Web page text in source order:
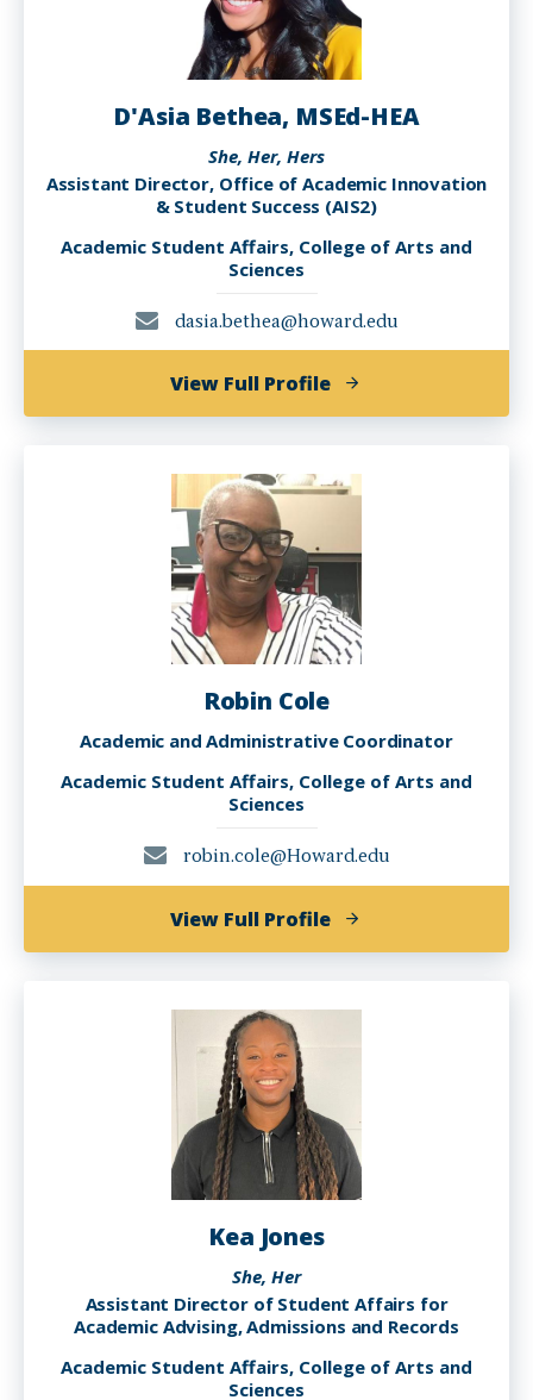
D'Asia Bethea, MSEd-HEA
She, Her, Hers
Assistant Director, Office of Academic Innovation
& Student Success (AIS2)
Academic Student Affairs, College of Arts and
Sciences
dasia.bethea@howard.edu
View Full Profileof
D'Asia
MSEd-
Robin Cole
Academic and Administrative Coordinator
Academic Student Affairs, College of Arts and
Sciences
robin.cole@Howard.edu
View Full Profileof
Robin
Kea Jones
She, Her
Assistant Director of Student Affairs for
Academic Advising, Admissions and Records
Academic Student Affairs, College of Arts and
Sciences